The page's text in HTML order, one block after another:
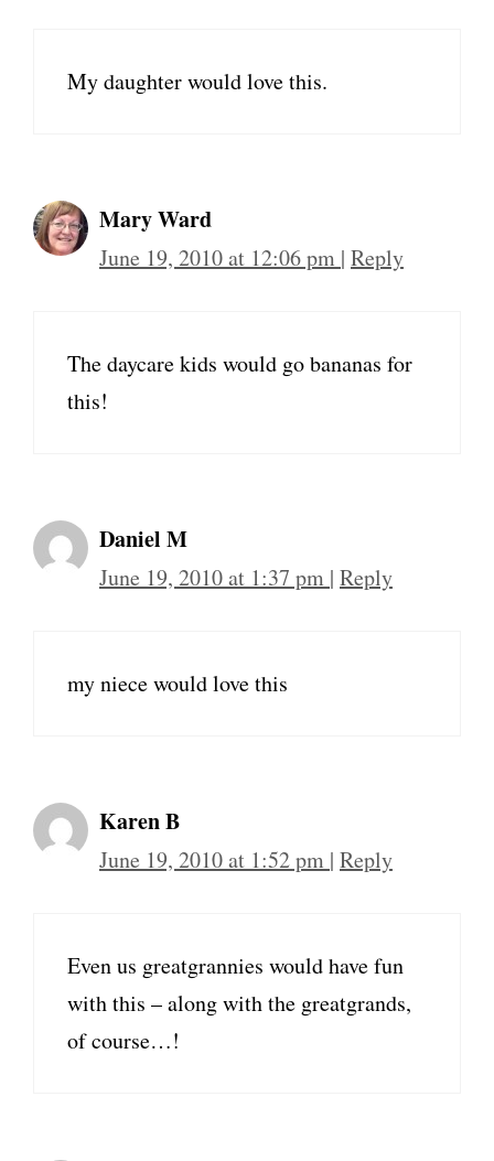
My daughter would love this.
Mary Ward
June 19, 2010 at 12:06 pm | Reply
The daycare kids would go bananas for
this!
Daniel M
June 19, 2010 at 1:37 pm | Reply
my niece would love this
Karen B
June 19, 2010 at 1:52 pm | Reply
Even us greatgrannies would have fun
with this – along with the greatgrands,
of course…!